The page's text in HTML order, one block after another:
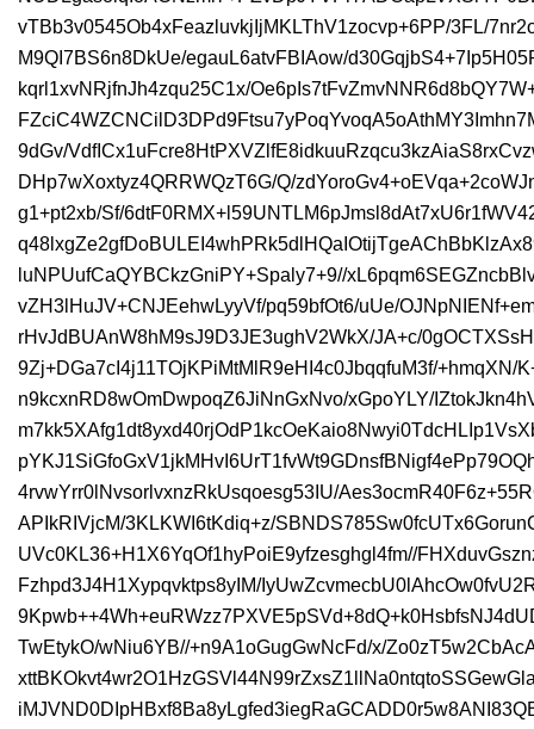
vTBb3v0545Ob4xFeazluvkjIjMKLThV1zocvp+6PP/3FL/
M9QI7BS6n8DkUe/egauL6atvFBIAow/
kqrl1xvNRjfnJh4zqu25C1x/
9dGv/
DHp7wXoxtyz4QRRWQzT6G/Q/
g1+pt2xb/Sf/
luNPUufCaQYBCkzGniPY+Spaly7+9//
vZH3lHuJV+CNJEehwLyyVf/pq59bfOt6/uUe/
rHvJdBUAnW8hM9sJ9D3JE3ughV2WkX/JA+c/
9Zj+DGa7cI4j11TOjKPiMtMlR9eHI4c0JbqqfuM3f/+hmqXN/
n9kcxnRD8wOmDwpoqZ6JiNnGxNvo/xGpoYLY/
4rvwYrr0lNvsorlvxnzRkUsqoesg53IU/
APIkRIVjcM/3KLKWI6tKdiq+z/
UVc0KL36+H1X6YqOf1hyPoiE9yfzesghgl4fm//
Fzhpd3J4H1Xypqvktps8yIM/
TwEtykO/wNiu6YB//+n9A1oGugGwNcFd/x/